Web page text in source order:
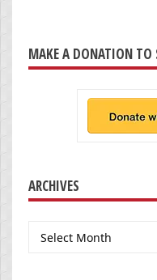
MAKE A DONATION TO
ARCHIVES
Archives